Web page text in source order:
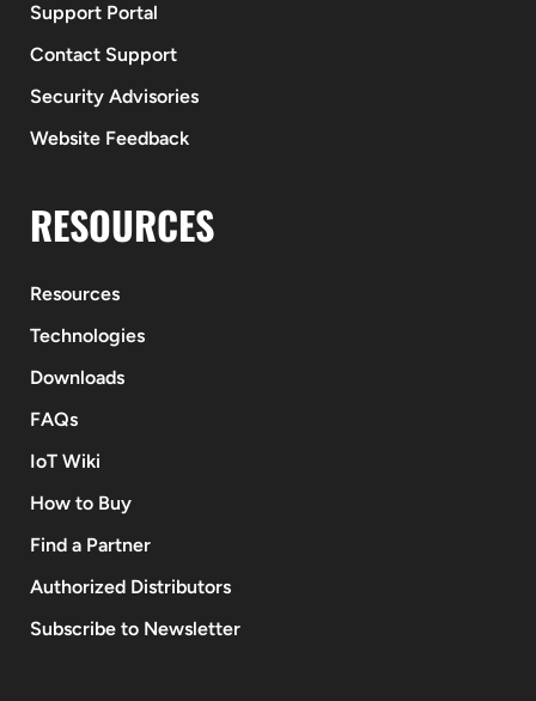
Support Portal
Contact Support
Security Advisories
Website Feedback
RESOURCES
Resources
Technologies
Downloads
FAQs
IoT Wiki
How to Buy
Find a Partner
Authorized Distributors
Subscribe to Newsletter